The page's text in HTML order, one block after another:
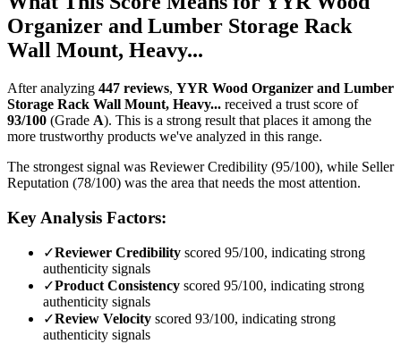
Organizer and Lumber Storage Rack
Wall Mount, Heavy...
After analyzing 447 reviews, YYR Wood Organizer and Lumber
Storage Rack Wall Mount, Heavy... received a trust score of
93/100 (Grade A). This is a strong result that places it among the
more trustworthy products we've analyzed in this range.
The strongest signal was Reviewer Credibility (95/100), while Seller
Reputation (78/100) was the area that needs the most attention.
Key Analysis Factors:
✓Reviewer Credibility scored 95/100, indicating strong
authenticity signals
✓Product Consistency scored 95/100, indicating strong
authenticity signals
✓Review Velocity scored 93/100, indicating strong
authenticity signals